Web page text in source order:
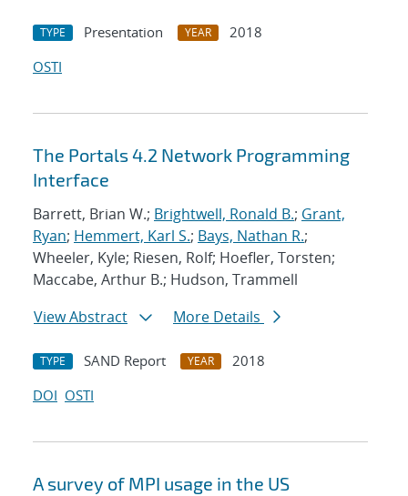
TYPE Presentation YEAR
2018
OSTI
The Portals 4.2 Network Programming
Interface
Barrett, Brian W.; Brightwell, Ronald B.; Grant,
Ryan; Hemmert, Karl S.; Bays, Nathan R.;
Wheeler, Kyle; Riesen, Rolf; Hoefler, Torsten;
Maccabe, Arthur B.; Hudson, Trammell
View Abstract
More Details
TYPE SAND Report YEAR
2018
DOI OSTI
A survey of MPI usage in the US